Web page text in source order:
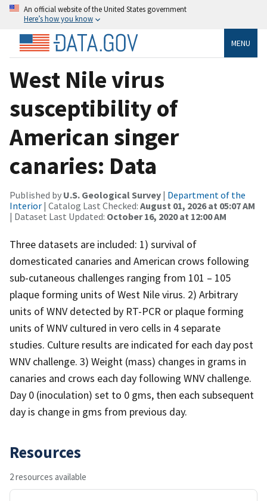
An official website of the United States government
Here’s how you know
MENU
West Nile virus
susceptibility of
American singer
canaries: Data
Published by U.S. Geological Survey | Department of the
Interior | Catalog Last Checked: August 01, 2026 at 05:07 AM
| Dataset Last Updated: October 16, 2020 at 12:00 AM
Three datasets are included: 1) survival of
domesticated canaries and American crows following
sub-cutaneous challenges ranging from 101 – 105
plaque forming units of West Nile virus. 2) Arbitrary
units of WNV detected by RT-PCR or plaque forming
units of WNV cultured in vero cells in 4 separate
studies. Culture results are indicated for each day post
WNV challenge. 3) Weight (mass) changes in grams in
canaries and crows each day following WNV challenge.
Day 0 (inoculation) set to 0 gms, then each subsequent
day is change in gms from previous day.
Resources
2 resources available